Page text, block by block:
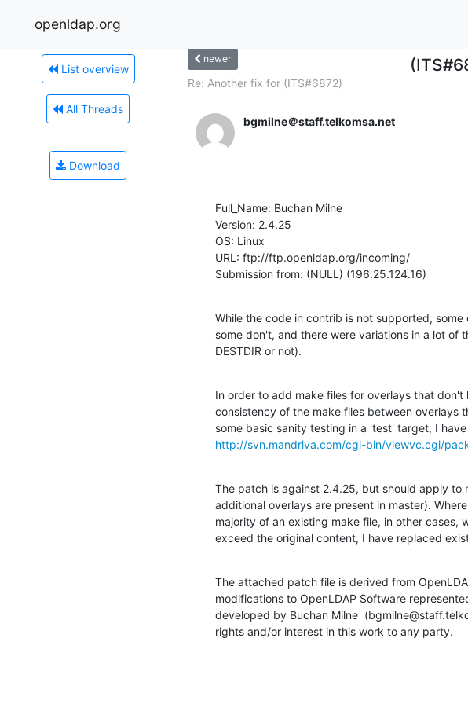
openldap.org
List overview
All Threads
Download
newer
Re: Another fix for (ITS#6872)
bgmilne＠staff.telkomsa.net
Full_Name: Buchan Milne
Version: 2.4.25
OS: Linux
URL: ftp://ftp.openldap.org/incoming/
Submission from: (NULL) (196.25.124.16)
While the code in contrib is not supported,
some don't, and there were variations in a lot of
DESTDIR or not).
In order to add make files for overlays that don't
consistency of the make files between overlays
http://svn.mandriva.com/cgi-bin/viewvc.cgi/
The patch is against 2.4.25, but should apply
additional overlays are present in master).
majority of an existing make file, in other cases,
exceed the original content, I have replaced
The attached patch file is derived from
modifications to OpenLDAP Software
developed by Buchan Milne
rights and/or interest in this work to any party.